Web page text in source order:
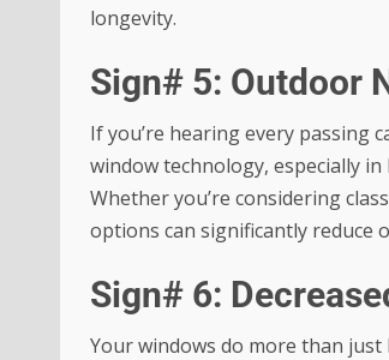
longevity.
Sign# 5: Outdoor
If you’re hearing every passing
window technology, especially
Whether you’re considering
options can significantly reduce
Sign# 6:
Your windows do more than just